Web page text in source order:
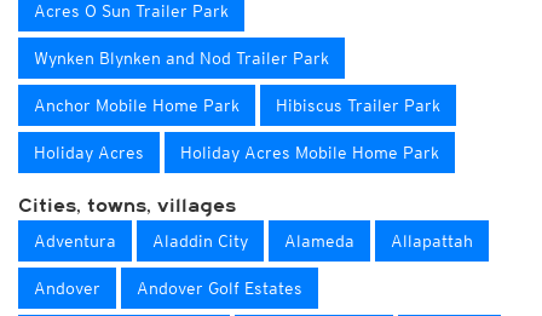
Acres O Sun Trailer Park
Wynken Blynken and Nod Trailer Park
Anchor Mobile Home Park Hibiscus Trailer Park
Holiday Acres Holiday Acres Mobile Home Park
Cities, towns, villages
Adventura Aladdin City Alameda Allapattah
Andover Andover Golf Estates